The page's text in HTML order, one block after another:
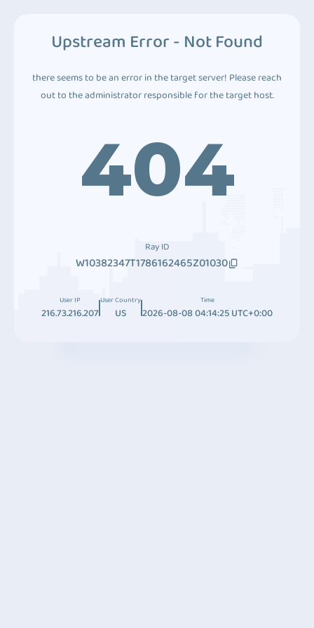
Upstream Error - Not Found
there seems to be an error in the target server! Please reach
out to the administrator responsible for the target host.
404
Ray ID
W10382347T1786162465Z01030
User IP
216.73.216.207
User Country
US
Time
2026-08-08 04:14:25 UTC+0:00